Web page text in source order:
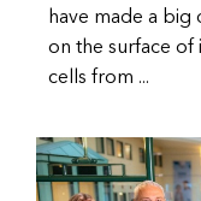
have made a big
on the surface of
cells from ...